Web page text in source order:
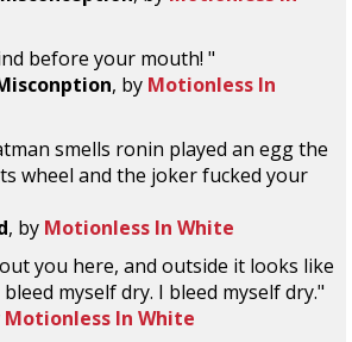
before your mouth! "
, by Motionless In
smells ronin played an egg the
wheel and the joker fucked your
, by Motionless In White
you here, and outside it looks like
myself dry. I bleed myself dry."
Motionless In White